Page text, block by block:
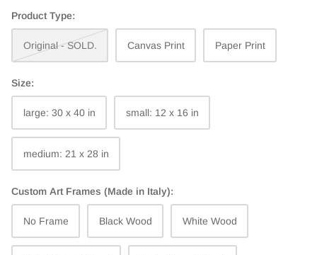
Product Type:
Original - SOLD. Canvas Print Paper Print
Size:
large: 30 x 40 in small: 12 x 16 in
medium: 21 x 28 in
Custom Art Frames (Made in Italy):
No Frame Black Wood White Wood